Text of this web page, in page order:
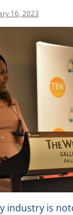
16, 2023
industry is